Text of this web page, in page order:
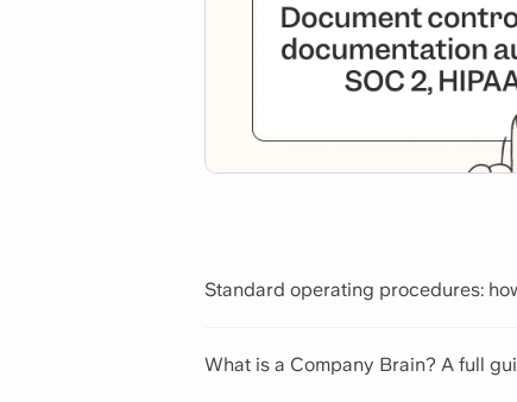
Standard operating procedures:
What is a Company Brain? A full